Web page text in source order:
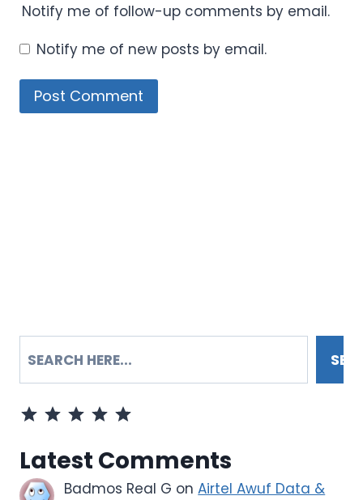
Notify me of follow-up comments by email.
Notify me of new posts by email.
SEARCH
Latest Comments
Badmos Real G onAirtel Awuf Data &